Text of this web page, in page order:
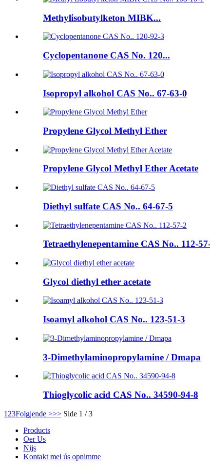
Methylisobutylketon MIBK...
Cyclopentanone CAS No. 120...
Isopropyl alkohol CAS No.. 67-63-0
Propylene Glycol Methyl Ether
Propylene Glycol Methyl Ether Acetate
Diethyl sulfate CAS No.. 64-67-5
Tetraethylenepentamine CAS No.. 112-
Glycol diethyl ether acetate
Isoamyl alkohol CAS No.. 123-51-3
3-Dimethylaminopropylamine / Dmapa
Thioglycolic acid CAS No.. 34590-94-8
1 23Folgjende >>> Side 1 / 3
Products
Oer Us
Nijs
Kontakt mei ús opnimme